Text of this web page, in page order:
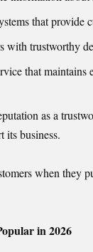
that provide
with trustworthy
that
as a
its business.
when they
in 2026